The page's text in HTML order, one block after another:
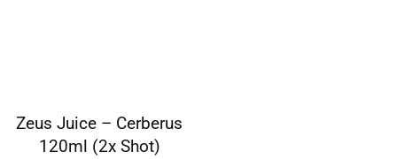
Zeus Juice – Cerberus
120ml (2x Shot)